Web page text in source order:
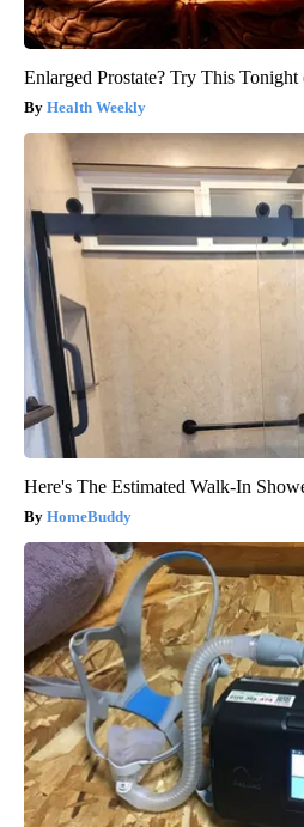
Enlarged Prostate? Try This Tonight
Health Weekly
Here's The Estimated Walk-In
HomeBuddy